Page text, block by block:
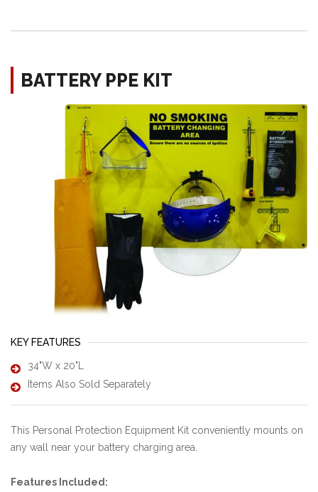
BATTERY PPE KIT
KEY FEATURES
34"W x 20"L
Items Also Sold Separately
This Personal Protection Equipment Kit conveniently mounts on
any wall near your battery charging area.
Features Included: